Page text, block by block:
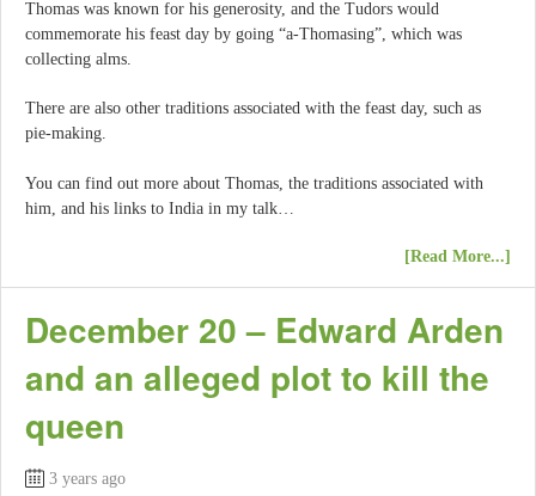
Thomas was known for his generosity, and the Tudors would
commemorate his feast day by going “a-Thomasing”, which was
collecting alms.
There are also other traditions associated with the feast day, such as
pie-making.
You can find out more about Thomas, the traditions associated with
him, and his links to India in my talk…
[Read More...]
December 20 – Edward Arden
and an alleged plot to kill the
queen
3 years ago